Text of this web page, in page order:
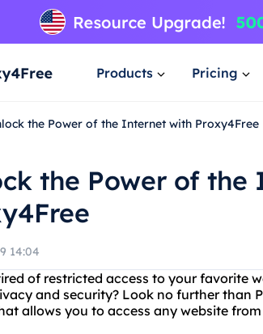
Products Pricing
the Power of the Internet with Proxy4Free
the Power of
14:04
of restricted access to your favorite
and security? Look no further than
allows you to access any website